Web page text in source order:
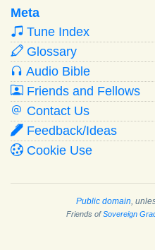
Meta
Tune Index
Glossary
Audio Bible
Friends and Fellows
Contact Us
Feedback/Ideas
Cookie Use
Public domain ,
Friends ofSovereign